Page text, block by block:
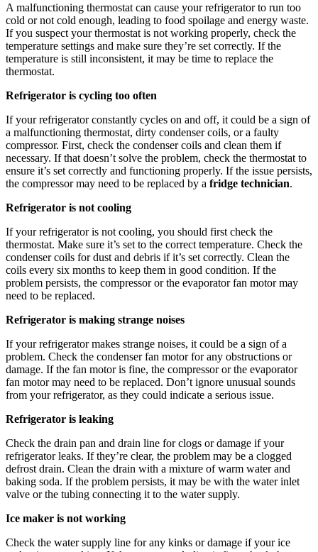
A malfunctioning thermostat can cause your refrigerator to run too
cold or not cold enough, leading to food spoilage and energy waste.
If you suspect your thermostat is not working properly, check the
temperature settings and make sure they’re set correctly. If the
temperature is still inconsistent, it may be time to replace the
thermostat.
Refrigerator is cycling too often
If your refrigerator constantly cycles on and off, it could be a sign of
a malfunctioning thermostat, dirty condenser coils, or a faulty
compressor. First, check the condenser coils and clean them if
necessary. If that doesn’t solve the problem, check the thermostat to
ensure it’s set correctly and functioning properly. If the issue persists,
the compressor may need to be replaced by a fridge technician.
Refrigerator is not cooling
If your refrigerator is not cooling, you should first check the
thermostat. Make sure it’s set to the correct temperature. Check the
condenser coils for dust and debris if it’s set correctly. Clean the
coils every six months to keep them in good condition. If the
problem persists, the compressor or the evaporator fan motor may
need to be replaced.
Refrigerator is making strange noises
If your refrigerator makes strange noises, it could be a sign of a
problem. Check the condenser fan motor for any obstructions or
damage. If the fan motor is fine, the compressor or the evaporator
fan motor may need to be replaced. Don’t ignore unusual sounds
from your refrigerator, as they could indicate a serious issue.
Refrigerator is leaking
Check the drain pan and drain line for clogs or damage if your
refrigerator leaks. If they’re clear, the problem may be a clogged
defrost drain. Clean the drain with a mixture of warm water and
baking soda. If the problem persists, it may be with the water inlet
valve or the tubing connecting it to the water supply.
Ice maker is not working
Check the water supply line for any kinks or damage if your ice